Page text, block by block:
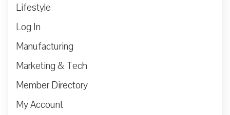
Lifestyle
Log In
Manufacturing
Marketing & Tech
Member Directory
My Account